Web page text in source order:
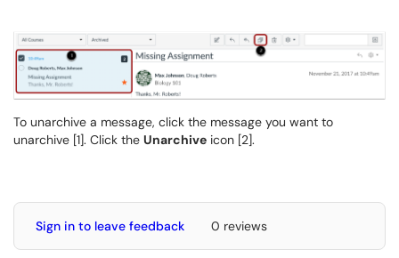
To unarchive a message, click the message you want to
unarchive [1]. Click the Unarchive icon [2].
Sign in to leave feedback 0 reviews